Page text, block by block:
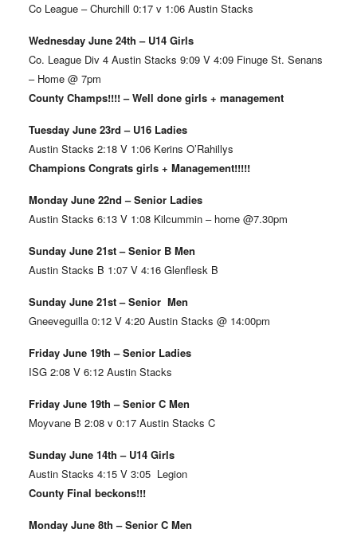
Co League – Churchill 0:17 v 1:06 Austin Stacks
Wednesday June 24th – U14 Girls
Co. League Div 4 Austin Stacks 9:09 V 4:09 Finuge St. Senans
– Home @ 7pm
County Champs!!!! – Well done girls + management
Tuesday June 23rd – U16 Ladies
Austin Stacks 2:18 V 1:06 Kerins O’Rahillys
Champions Congrats girls + Management!!!!!
Monday June 22nd – Senior Ladies
Austin Stacks 6:13 V 1:08 Kilcummin – home @7.30pm
Sunday June 21st – Senior B Men
Austin Stacks B 1:07 V 4:16 Glenflesk B
Sunday June 21st – Senior Men
Gneeveguilla 0:12 V 4:20 Austin Stacks @ 14:00pm
Friday June 19th – Senior Ladies
ISG 2:08 V 6:12 Austin Stacks
Friday June 19th – Senior C Men
Moyvane B 2:08 v 0:17 Austin Stacks C
Sunday June 14th – U14 Girls
Austin Stacks 4:15 V 3:05 Legion
County Final beckons!!!
Monday June 8th – Senior C Men